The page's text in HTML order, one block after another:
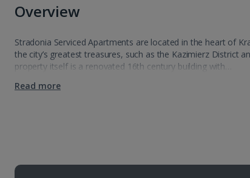
Overview
Stradonia Serviced Apartments are located in the heart of
the city’s greatest treasures, such as the Kazimierz District
property itself is a renovated 16th century building with…
Read more